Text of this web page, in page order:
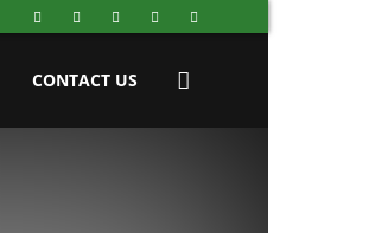
CONTACT US